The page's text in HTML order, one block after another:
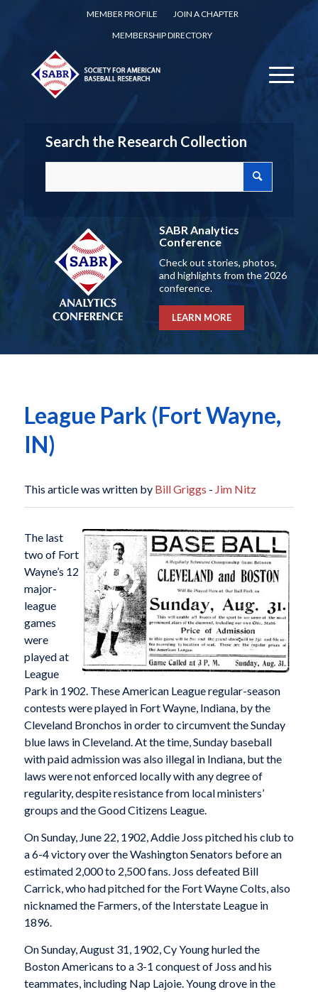
MEMBER PROFILE
JOIN A CHAPTER
MEMBERSHIP DIRECTORY
Search the Research Collection
SABR Analytics
Conference
Check out stories, photos,
and highlights from the 2026
conference.
LEARN MORE
League Park (Fort Wayne,
IN)
This article was written by Bill Griggs - Jim Nitz
The last
two of Fort
Wayne’s 12
major-
league
games
were
played at
League
Park in 1902. These American League regular-season
contests were played in Fort Wayne, Indiana, by the
Cleveland Bronchos in order to circumvent the Sunday
blue laws in Cleveland. At the time, Sunday baseball
with paid admission was also illegal in Indiana, but the
laws were not enforced locally with any degree of
regularity, despite resistance from local ministers’
groups and the Good Citizens League.
On Sunday, June 22, 1902, Addie Joss pitched his club to
a 6-4 victory over the Washington Senators before an
estimated 2,000 to 2,500 fans. Joss defeated Bill
Carrick, who had pitched for the Fort Wayne Colts, also
nicknamed the Farmers, of the Interstate League in
1896.
On Sunday, August 31, 1902, Cy Young hurled the
Boston Americans to a 3-1 conquest of Joss and his
teammates, including Nap Lajoie. Young drove in the